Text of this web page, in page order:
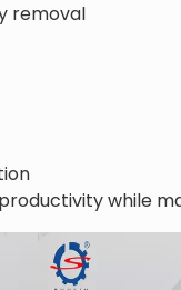
removal
while